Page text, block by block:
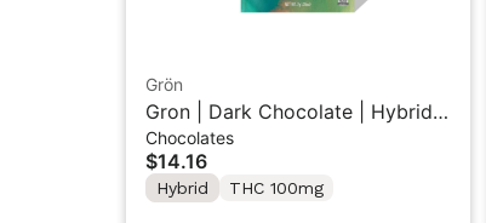
Grön
Gron | Dark Chocolate | Hybrid
THC Mini Bar "1PK" 100MG
Chocolates
$14.16
Hybrid THC 100mg